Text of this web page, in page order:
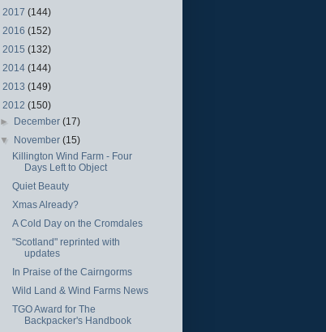
2017 (144)
2016 (152)
2015 (132)
2014 (144)
2013 (149)
2012 (150)
► December(17)
▼ November(15)
Killington Wind Farm - Four
Days Left to Object
Quiet Beauty
Xmas Already?
A Cold Day on the Cromdales
"Scotland" reprinted with
updates
In Praise of the Cairngorms
Wild Land & Wind Farms News
TGO Award for The
Backpacker's Handbook